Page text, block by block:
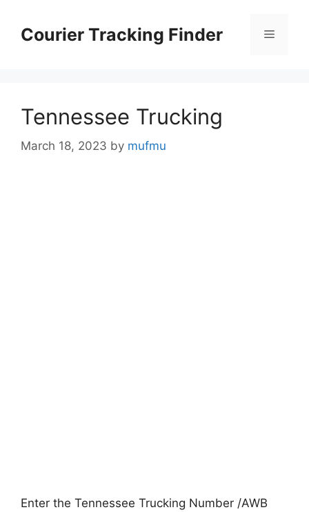
contentCourier Tracking Finder Menu
Tennessee Trucking
March 18, 2023 by mufmu
Enter the Tennessee Trucking Number /AWB